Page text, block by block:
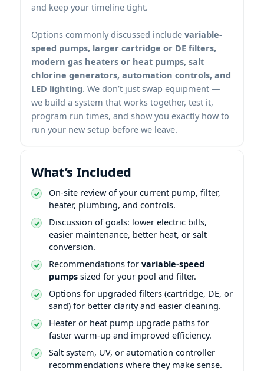
and keep your timeline tight.
Options commonly discussed include variable-
speed pumps, larger cartridge or DE filters,
modern gas heaters or heat pumps, salt
chlorine generators, automation controls, and
LED lighting. We don’t just swap equipment —
we build a system that works together, test it,
program run times, and show you exactly how to
run your new setup before we leave.
What’s Included
On-site review of your current pump, filter,
heater, plumbing, and controls.
Discussion of goals: lower electric bills,
easier maintenance, better heat, or salt
conversion.
Recommendations for variable-speed
pumps sized for your pool and filter.
Options for upgraded filters (cartridge, DE, or
sand) for better clarity and easier cleaning.
Heater or heat pump upgrade paths for
faster warm-up and improved efficiency.
Salt system, UV, or automation controller
recommendations where they make sense.